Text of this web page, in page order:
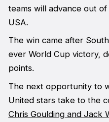
teams will advance out
USA.
The win came after
ever World Cup victory,
points.
The next opportunity to
United stars take to the
Chris Goulding and Jack